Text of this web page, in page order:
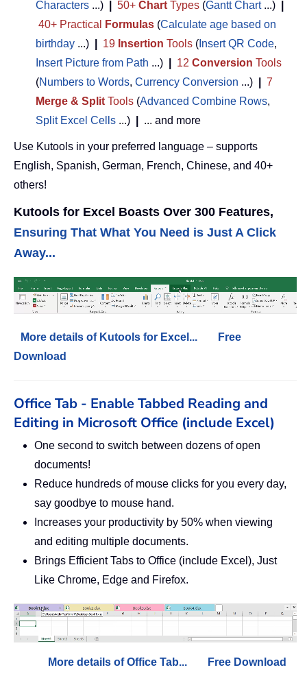
Characters ...) 50+ Chart Types (Gantt Chart...)
40+ Practical
Formulas (Calculate age based on
birthday ...) 19 Insertion Tools ( Insert QR Code,
Insert Picture from Path ...) 12 Conversion Tools
(Numbers to Words, Currency Conversion ...)
7
Merge & Split Tools (Advanced Combine Rows,
Split Excel Cells ...) ... and more
Use Kutools in your preferred language – supports
English, Spanish, German, French, Chinese, and 40+
others!
Kutools for Excel Boasts Over 300 Features,
Ensuring That What You Need is Just A Click
Away...
More details of Kutools for Excel...
Free
Download
Office Tab - Enable Tabbed Reading and
Editing in Microsoft Office (include Excel)
One second to switch between dozens of open
documents!
Reduce hundreds of mouse clicks for you every day,
say goodbye to mouse hand.
Increases your productivity by 50% when viewing
and editing multiple documents.
Brings Efficient Tabs to Office (include Excel), Just
Like Chrome, Edge and Firefox.
More details of Office Tab... Free Download